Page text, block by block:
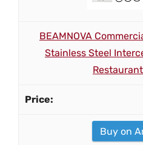
BEAMNOVA
Stainless Steel
Buy on